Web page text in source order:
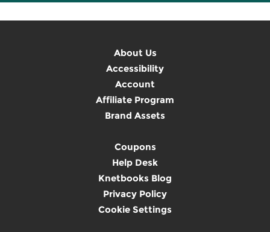
About Us
Accessibility
Account
Affiliate Program
Brand Assets
Coupons
Help Desk
Knetbooks Blog
Privacy Policy
Cookie Settings